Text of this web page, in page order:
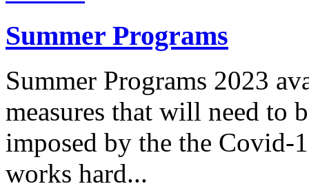
Summer Programs
Summer Programs 2023
measures that will need to
imposed by the the Covid-
works hard...